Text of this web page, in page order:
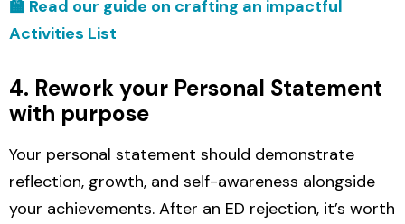
🏫 Read our guide on crafting an impactful
Activities List
4. Rework your Personal Statement
with purpose
Your personal statement should demonstrate
reflection, growth, and self-awareness alongside
your achievements. After an ED rejection, it’s worth